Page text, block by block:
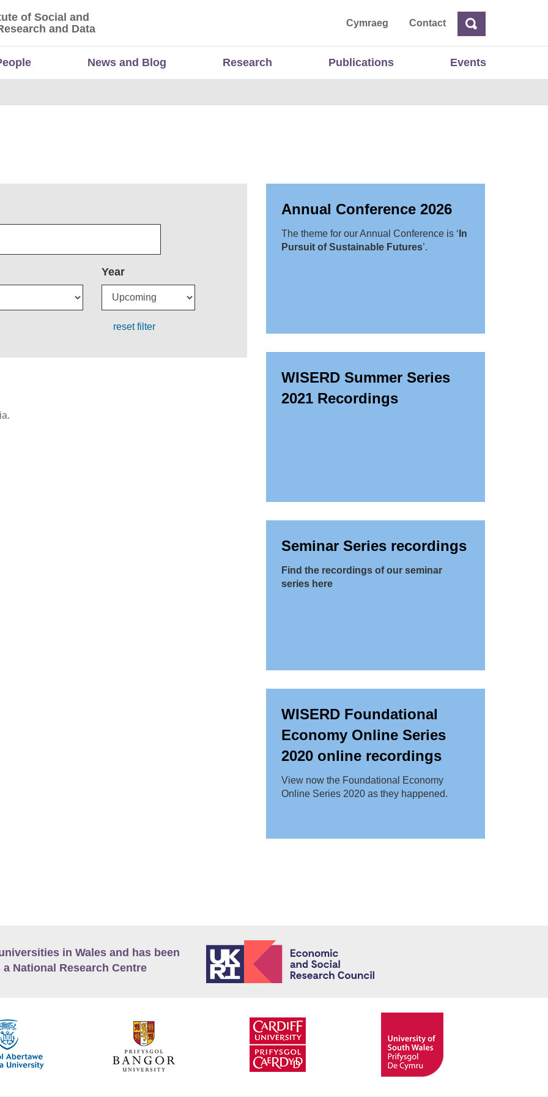
of Social and Economic Research and Data
of Social and
and Data
Cymraeg ContactSearch
News and Blog Research Publications Events
Year
reset filter
Annual Conference 2026
The theme for our Annual Conference is ‘ In
Pursuit of Sustainable Futures’.
WISERD Summer Series
2021 Recordings
Seminar Series recordings
Find the recordings of our seminar
series here
WISERD Foundational
Economy Online Series
2020 online recordings
View now the Foundational Economy
Online Series 2020 as they happened.
in Wales and has been
National Research Centre